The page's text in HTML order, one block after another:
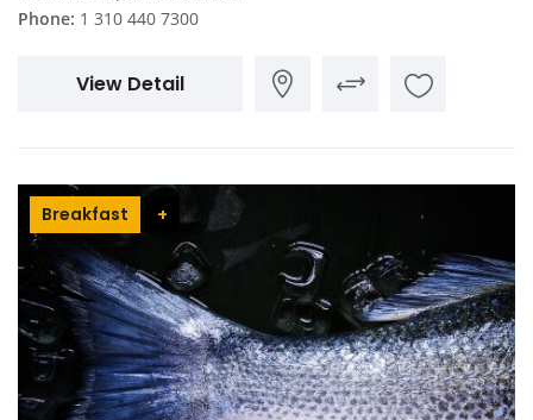
Phone: 1 310 440 7300
View Detail
Breakfast +